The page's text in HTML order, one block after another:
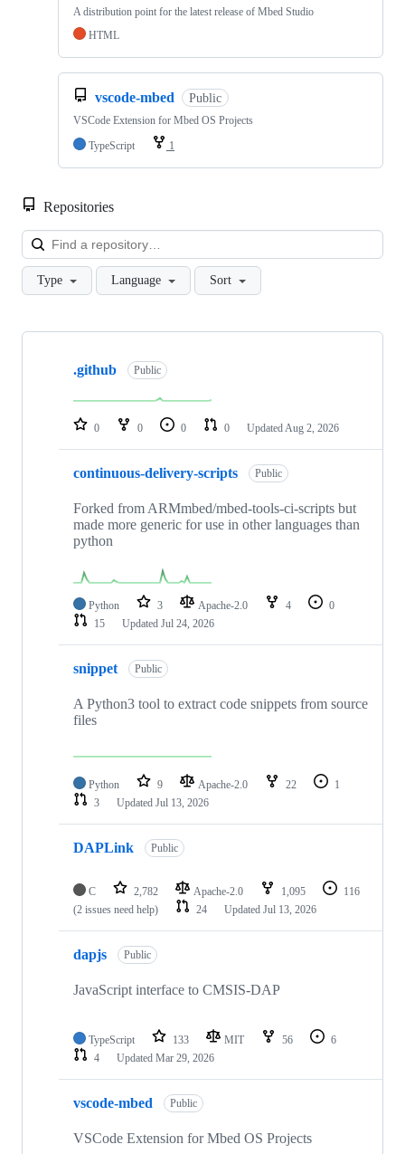
A distribution point for the latest release of Mbed Studio
HTML
vscode-mbed Public
VSCode Extension for Mbed OS Projects
TypeScript
1
Repositories
Type Language Sort
Showing
repositories
.github Public
0 0 0 0 Updated Aug 2, 2026
continuous-delivery-scripts Public
Forked from ARMmbed/mbed-tools-ci-scripts but
made more generic for use in other languages than
python
Python 3 Apache-2.0 4
0
15
Updated Jul 24, 2026
snippet Public
A Python3 tool to extract code snippets from source
files
Python 9 Apache-2.0 22
1
3
Updated Jul 13, 2026
DAPLink Public
C 2,782 Apache-2.0 1,095
116
(2 issues need help)
24 Updated Jul 13, 2026
dapjs Public
JavaScript interface to CMSIS-DAP
TypeScript 133 MIT 56
6
4
Updated Mar 29, 2026
vscode-mbed Public
VSCode Extension for Mbed OS Projects